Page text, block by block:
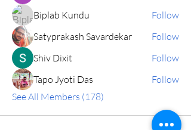
Biplab Kundu
Follow
Satyprakash Savardekar
Follow
Shiv Dixit
Follow
Tapo Jyoti Das
Follow
See All Members (178)